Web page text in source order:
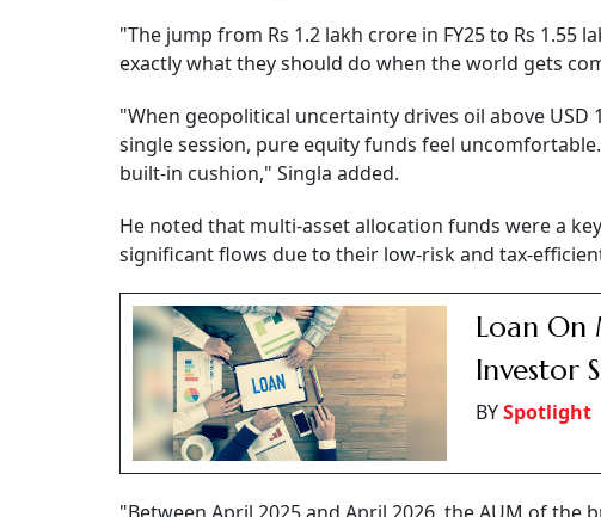
"The jump from Rs 1.2 lakh crore in FY25 to Rs 1.55
exactly what they should do when the world gets
"When geopolitical uncertainty drives oil above
single session, pure equity funds feel
built-in cushion," Singla added.
He noted that multi-asset allocation funds were a
significant flows due to their low-risk and tax-
Loan On
Investor
BYSpotlight